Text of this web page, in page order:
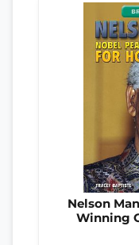
Nelson
Winning